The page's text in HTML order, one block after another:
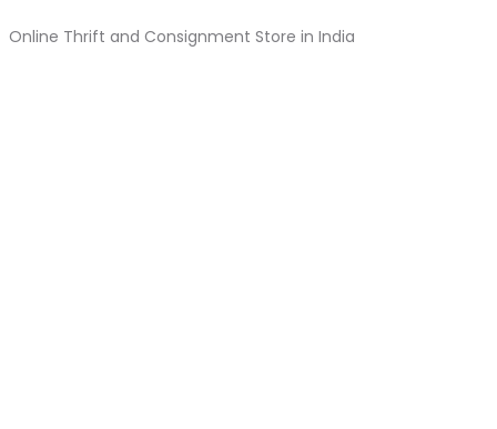
Online Thrift and Consignment Store in India